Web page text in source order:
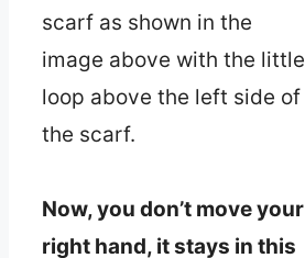
scarf as shown in the
image above with the little
loop above the left side of
the scarf.
Now, you don’t move your
right hand, it stays in this